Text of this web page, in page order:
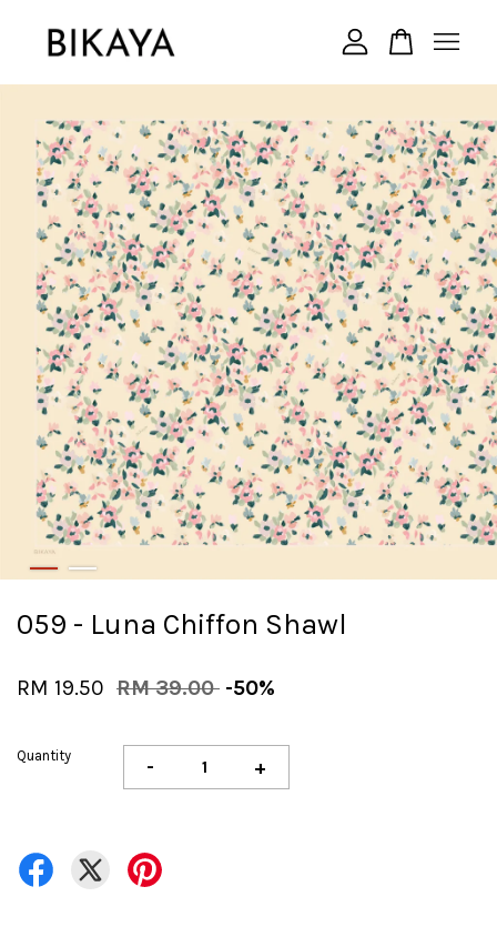
059 - Luna Chiffon Shawl
RM 19.50 RM 39.00 -50%
Quantity - +
Your cart is currently empty.
CONTINUE SHOPPING